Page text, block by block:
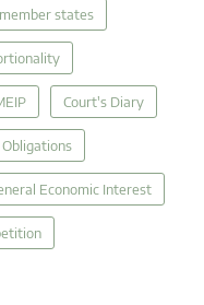
member states
Court's Diary
Economic Interest